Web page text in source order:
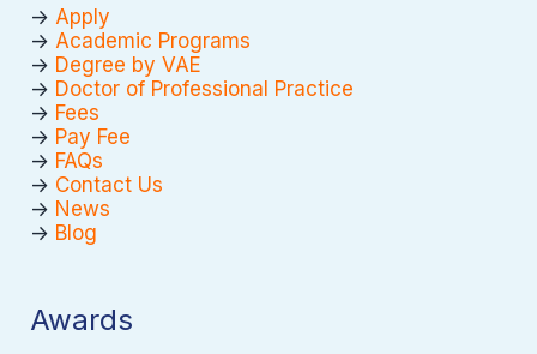
-> Apply
-> Academic Programs
-> Degree by VAE
-> Doctor of Professional Practice
-> Fees
-> Pay Fee
-> FAQs
-> Contact Us
-> News
-> Blog
Awards